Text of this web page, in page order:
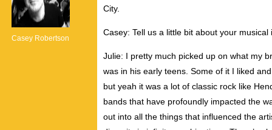
Casey Robertson
City.
Casey: Tell us a little bit about your
Julie: I pretty much picked up on what my
was in his early teens. Some of it I liked
but yeah it was a lot of classic rock like
bands that have profoundly impacted the
out into all the things that influenced the